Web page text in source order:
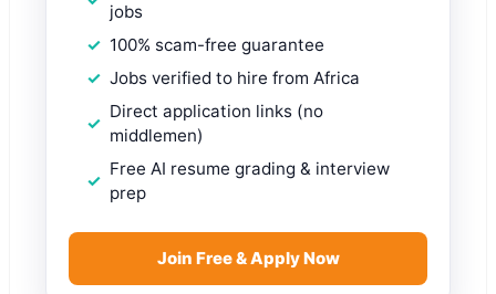
jobs
100% scam-free guarantee
Jobs verified to hire from Africa
Direct application links (no
middlemen)
Free AI resume grading & interview
prep
Join Free & Apply Now